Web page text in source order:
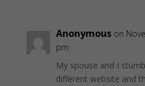
Anonymous on
pm
My spouse and I
different website and